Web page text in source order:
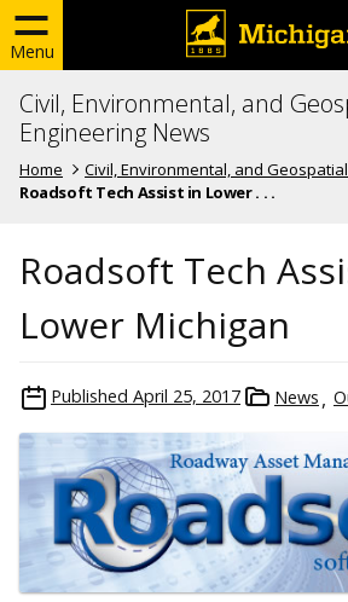
Menu
Civil, Environmental, and
Engineering News
Home
Civil, Environmental, and
Roadsoft Tech Assist in Lower . . .
Roadsoft Tech
Lower Michigan
Published April 25, 2017 News